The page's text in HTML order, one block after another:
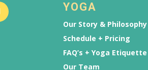
YOGA
Our Story & Philosophy
Schedule + Pricing
FAQ’s + Yoga Etiquette
Our Team